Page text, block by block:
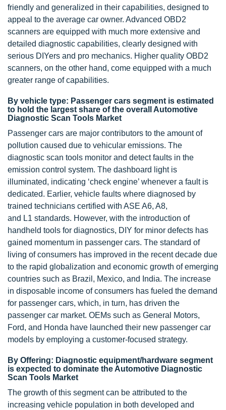
friendly and generalized in their capabilities, designed to
appeal to the average car owner. Advanced OBD2
scanners are equipped with much more extensive and
detailed diagnostic capabilities, clearly designed with
serious DIYers and pro mechanics. Higher quality OBD2
scanners, on the other hand, come equipped with a much
greater range of capabilities.
By vehicle type: Passenger cars segment is estimated
to hold the largest share of the overall Automotive
Diagnostic Scan Tools Market
Passenger cars are major contributors to the amount of
pollution caused due to vehicular emissions. The
diagnostic scan tools monitor and detect faults in the
emission control system. The dashboard light is
illuminated, indicating ‘check engine’ whenever a fault is
dedicated. Earlier, vehicle faults where diagnosed by
trained technicians certified with ASE A6, A8,
and L1 standards. However, with the introduction of
handheld tools for diagnostics, DIY for minor defects has
gained momentum in passenger cars. The standard of
living of consumers has improved in the recent decade due
to the rapid globalization and economic growth of emerging
countries such as Brazil, Mexico, and India. The increase
in disposable income of consumers has fueled the demand
for passenger cars, which, in turn, has driven the
passenger car market. OEMs such as General Motors,
Ford, and Honda have launched their new passenger car
models by employing a customer-focused strategy.
By Offering: Diagnostic equipment/hardware segment
is expected to dominate the Automotive Diagnostic
Scan Tools Market
The growth of this segment can be attributed to the
increasing vehicle population in both developed and